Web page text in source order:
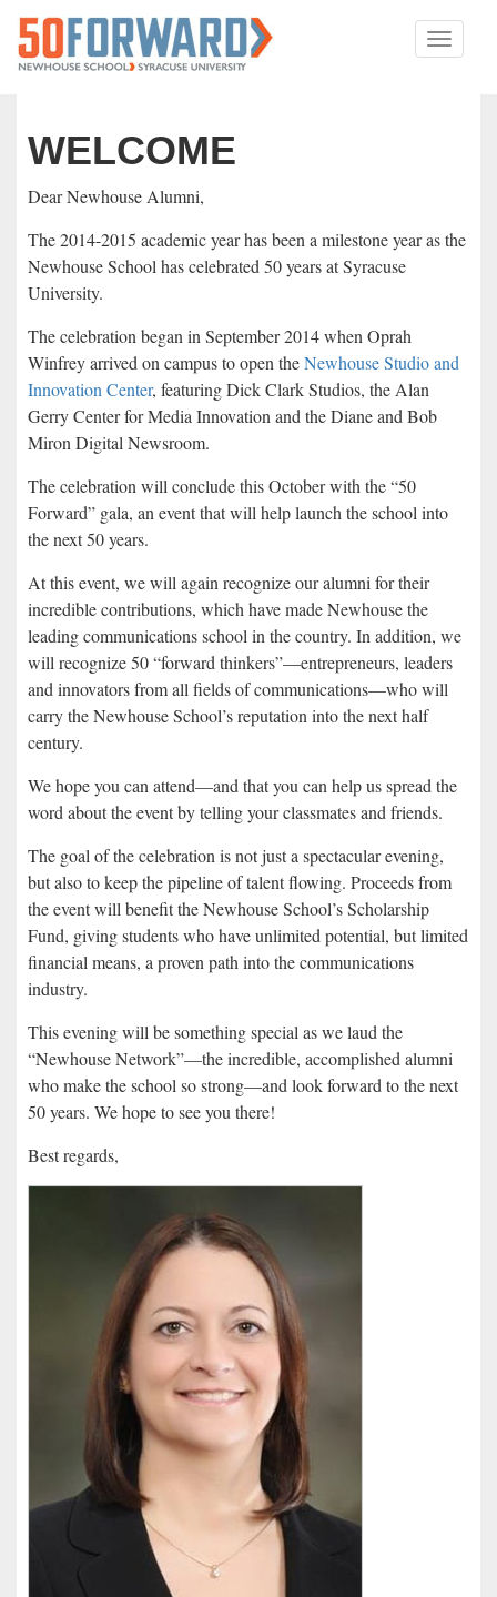
Toggle
WELCOME
Dear Newhouse Alumni,
The 2014-2015 academic year has been a milestone year as the
Newhouse School has celebrated 50 years at Syracuse
University.
The celebration began in September 2014 when Oprah
Winfrey arrived on campus to open theNewhouse Studio and
Innovation Center, featuring Dick Clark Studios, the Alan
Gerry Center for Media Innovation and the Diane and Bob
Miron Digital Newsroom.
The celebration will conclude this October with the “50
Forward” gala, an event that will help launch the school into
the next 50 years.
At this event, we will again recognize our alumni for their
incredible contributions, which have made Newhouse the
leading communications school in the country. In addition, we
will recognize 50 “forward thinkers”—entrepreneurs, leaders
and innovators from all fields of communications—who will
carry the Newhouse School’s reputation into the next half
century.
We hope you can attend—and that you can help us spread the
word about the event by telling your classmates and friends.
The goal of the celebration is not just a spectacular evening,
but also to keep the pipeline of talent flowing. Proceeds from
the event will benefit the Newhouse School’s Scholarship
Fund, giving students who have unlimited potential, but limited
financial means, a proven path into the communications
industry.
This evening will be something special as we laud the
“Newhouse Network”—the incredible, accomplished alumni
who make the school so strong—and look forward to the next
50 years. We hope to see you there!
Best regards,